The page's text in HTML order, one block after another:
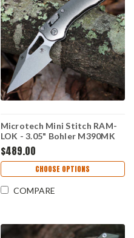
Microtech Mini Stitch RAM-
LOK - 3.05" Bohler M390MK
Stonewash Plain Edge Spear
Point Blade, Stonewash Slab
Side Titanium Handle, Bronze
Titanium Accents - 169MRL-
10MS1
$489.00
CHOOSE OPTIONS
COMPARE